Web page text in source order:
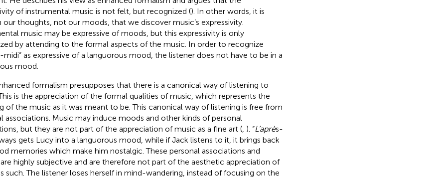
of instrumental music is not felt, but recognized (). In other words, it is
our thoughts, not our moods, that we discover music’s expressivity.
music may be expressive of moods, but this expressivity is only
by attending to the formal aspects of the music. In order to recognize
midi” as expressive of a languorous mood, the listener does not have to be in a
mood.
formalism presupposes that there is a canonical way of listening to
is the appreciation of the formal qualities of music, which represents the
of the music as it was meant to be. This canonical way of listening is free from
associations. Music may induce moods and other kinds of personal
but they are not part of the appreciation of music as a fine art (, ). “L’après-
gets Lucy into a languorous mood, while if Jack listens to it, it brings back
memories which make him nostalgic. These personal associations and
highly subjective and are therefore not part of the aesthetic appreciation of
such. The listener loses herself in mind-wandering, instead of focusing on the